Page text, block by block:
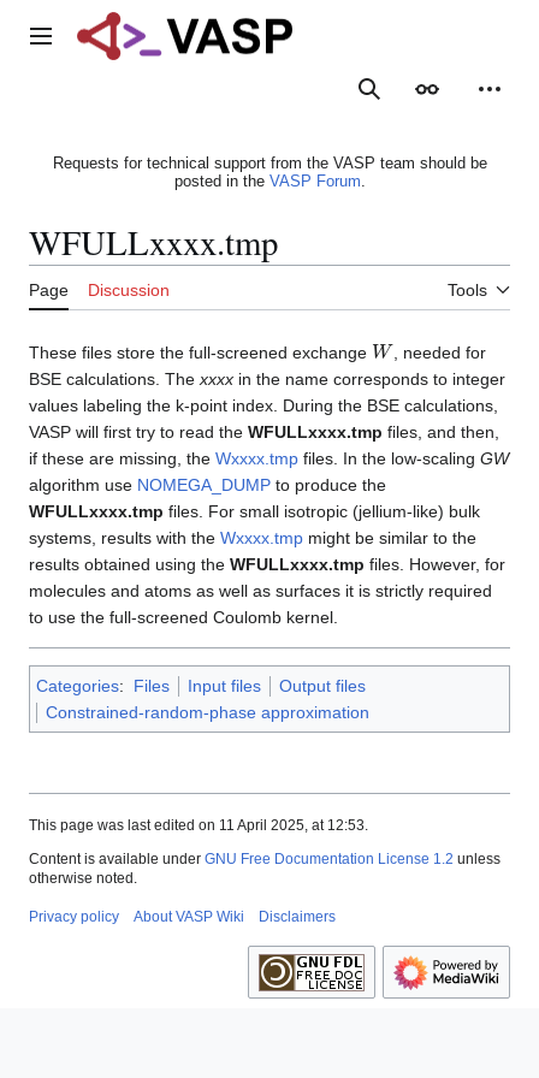
Main menu
SearchAppearance
Requests for technical support from the VASP team should be
posted in the VASP Forum.
WFULLxxxx.tmp
Page Discussion Tools
These files store the full-screened exchange W , needed for
BSE calculations. The xxxx in the name corresponds to integer
values labeling the k-point index. During the BSE calculations,
VASP will first try to read the WFULLxxxx.tmp files, and then,
if these are missing, the Wxxxx.tmp files. In the low-scaling GW
algorithm use NOMEGA_DUMP to produce the
WFULLxxxx.tmp files. For small isotropic (jellium-like) bulk
systems, results with the Wxxxx.tmp might be similar to the
results obtained using the WFULLxxxx.tmp files. However, for
molecules and atoms as well as surfaces it is strictly required
to use the full-screened Coulomb kernel.
Categories: Files Input files
Output files
Constrained-random-phase approximation
This page was last edited on 11 April 2025, at 12:53.
Content is available under GNU Free Documentation License 1.2 unless
otherwise noted.
Privacy policy About VASP Wiki Disclaimers